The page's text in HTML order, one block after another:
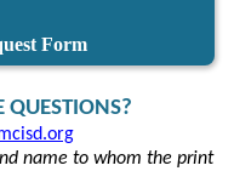
Form
QUESTIONS?
name to whom the print